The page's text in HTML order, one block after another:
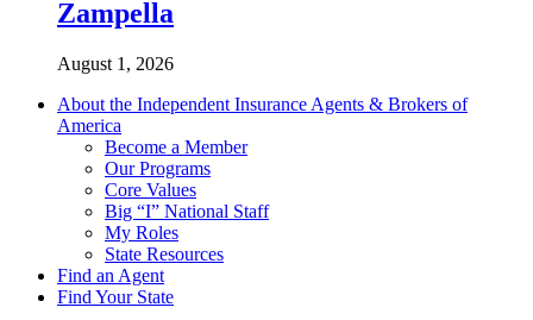
Zampella
August 1, 2026
About the Independent Insurance Agents & Brokers of
America
Become a Member
Our Programs
Core Values
Big “I” National Staff
My Roles
State Resources
Find an Agent
Find Your State